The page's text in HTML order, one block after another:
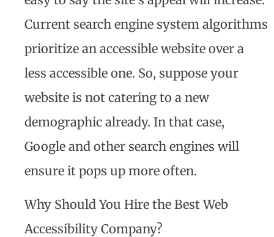
Current search engine system algorithms
prioritize an accessible website over a
less accessible one. So, suppose your
website is not catering to a new
demographic already. In that case,
Google and other search engines will
ensure it pops up more often.
Why Should You Hire the Best Web
Accessibility Company?